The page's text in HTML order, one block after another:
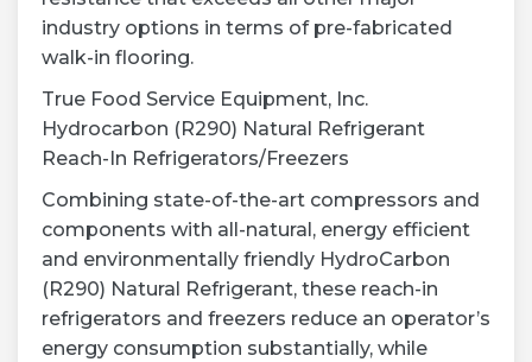
industry options in terms of pre-fabricated
walk-in flooring.
True Food Service Equipment, Inc.
Hydrocarbon (R290) Natural Refrigerant
Reach-In Refrigerators/Freezers
Combining state-of-the-art compressors and
components with all-natural, energy efficient
and environmentally friendly HydroCarbon
(R290) Natural Refrigerant, these reach-in
refrigerators and freezers reduce an operator’s
energy consumption substantially, while